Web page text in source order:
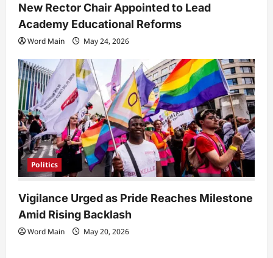
New Rector Chair Appointed to Lead
Academy Educational Reforms
Word Main May 24, 2026
Politics
Vigilance Urged as Pride Reaches Milestone
Amid Rising Backlash
Word Main May 20, 2026